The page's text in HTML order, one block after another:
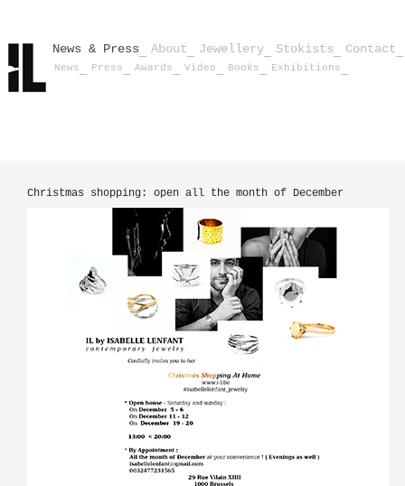
News & Press About Jewellery Stokists Contact
News Press Awards Video Books Exhibitions
Christmas shopping: open all the month of December